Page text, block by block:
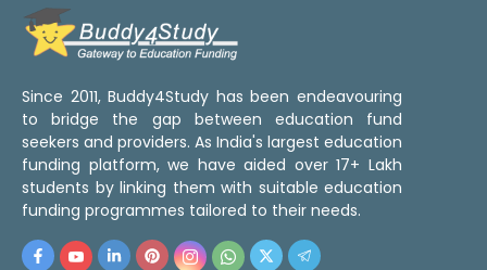
Since 2011, Buddy4Study has been endeavouring
to bridge the gap between education fund
seekers and providers. As India's largest education
funding platform, we have aided over 17+ Lakh
students by linking them with suitable education
funding programmes tailored to their needs.